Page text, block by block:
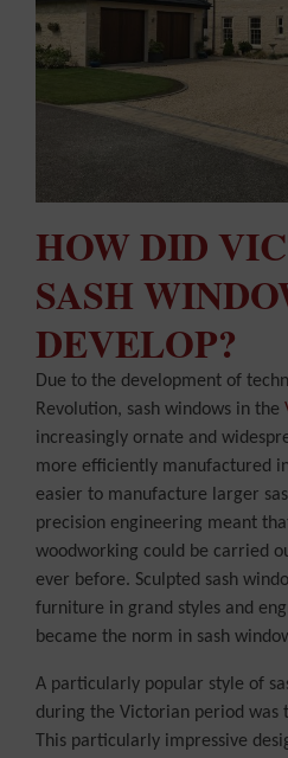
HOW DID
SASH
DEVELOP?
Due to the development of
Revolution, sash windows in the
increasingly ornate and
more efficiently manufactured
easier to manufacture larger
precision engineering meant
woodworking could be carried
ever before. Sculpted sash
furniture in grand styles and
became the norm in sash
A particularly popular style of
during the Victorian period was
This particularly impressive